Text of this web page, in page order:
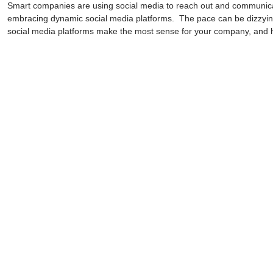
Smart companies are using social media to reach out and
embracing dynamic social media platforms. The pace can be
social media platforms make the most sense for your company, and